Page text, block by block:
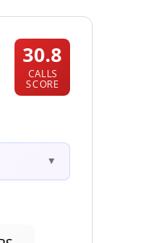
30.8
CALLS
SCORE
▼